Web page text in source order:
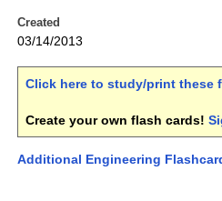
Created
03/14/2013
Click here to study/print these
Create your own flash cards!
Additional Engineering